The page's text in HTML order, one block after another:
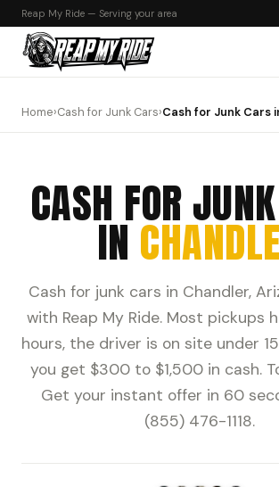
Reap My Ride — Serving your area
Home›Cash for Junk Cars›Cash for Junk Cars
CASH FOR
IN
Cash for junk cars in Chandler,
with Reap My Ride. Most pickups
hours, the driver is on site under
you get $300 to $1,500 in cash.
Get your instant offer in 60
(855) 476-1118.